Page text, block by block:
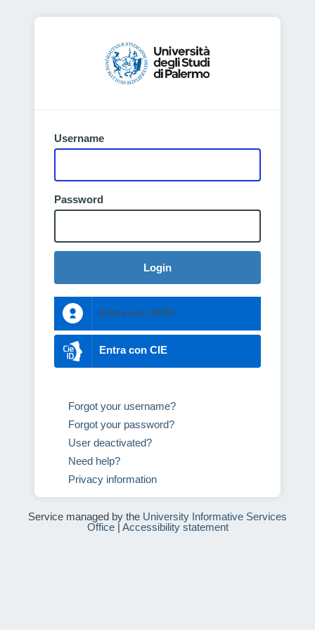
Username
Password
Login
Entra con SPID
Entra con CIE
Forgot your username?
Forgot your password?
User deactivated?
Need help?
Privacy information
Service managed by the University Informative Services
Office| Accessibility statement